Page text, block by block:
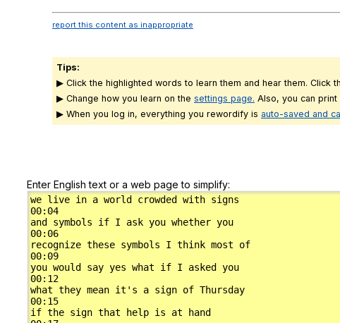
report this content as inappropriate
Tips:
▶ Click the highlighted words to learn them and hear them. Click
▶ Change how you learn on the settings page. Also, you can print
▶ When you log in, everything you rewordify is auto-saved and
Enter English text or a web page to simplify: